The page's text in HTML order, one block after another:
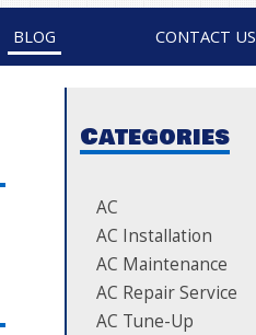
BLOG CONTACT US
Categories
AC
AC Installation
AC Maintenance
AC Repair Service
AC Tune-Up